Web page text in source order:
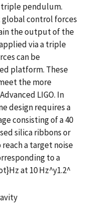
triple pendulum.
control forces
the output of the
via a triple
can be
platform. These
the more
LIGO. In
design requires a
consisting of a 40
silica ribbons or
a target noise
to a
at 10 Hz^y1.2^